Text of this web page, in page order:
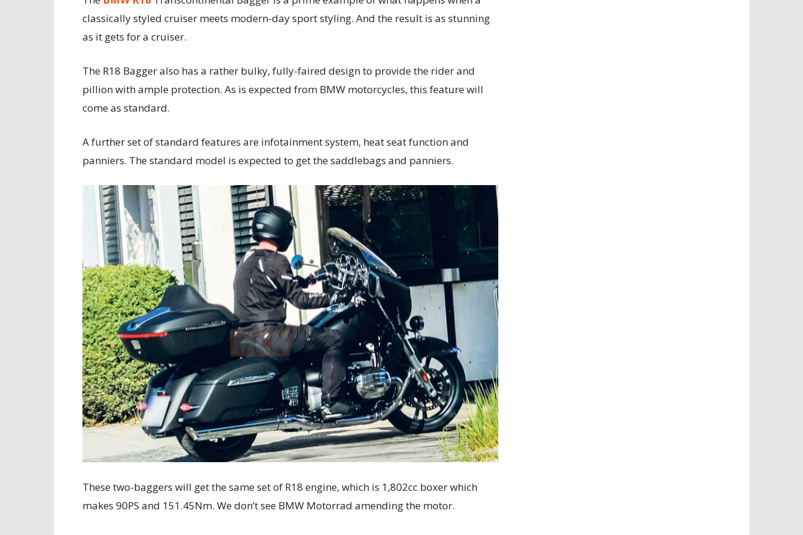
classically styled cruiser meets modern-day sport styling. And the result is as stunning
as it gets for a cruiser.
The R18 Bagger also has a rather bulky, fully-faired design to provide the rider and
pillion with ample protection. As is expected from BMW motorcycles, this feature will
come as standard.
A further set of standard features are infotainment system, heat seat function and
panniers. The standard model is expected to get the saddlebags and panniers.
These two-baggers will get the same set of R18 engine, which is 1,802cc boxer which
makes 90PS and 151.45Nm. We don’t see BMW Motorrad amending the motor.